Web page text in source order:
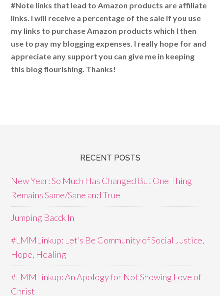
#Note links that lead to Amazon products are affiliate
links. I will receive a percentage of the sale if you use
my links to purchase Amazon products which I then
use to pay my blogging expenses. I really hope for and
appreciate any support you can give me in keeping
this blog flourishing. Thanks!
RECENT POSTS
New Year: So Much Has Changed But One Thing
Remains Same/Sane and True
Jumping Bacck In
#LMMLinkup: Let’s Be Community of Social Justice,
Hope, Healing
#LMMLinkup: An Apology for Not Showing Love of
Christ